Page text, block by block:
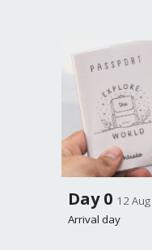
Day 0 12 Aug
Arrival day